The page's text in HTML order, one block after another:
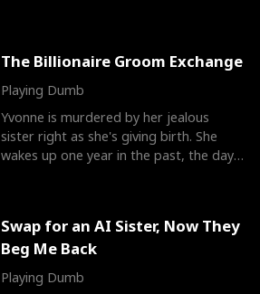
The Billionaire Groom Exchange
Playing Dumb
Yvonne is murdered by her jealous
sister right as she's giving birth. She
wakes up one year in the past, the day
Swap for an AI Sister, Now They
Beg Me Back
Playing Dumb